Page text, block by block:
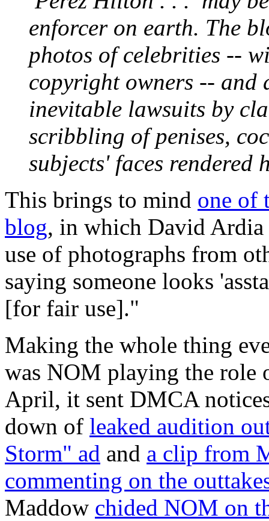
enforcer on earth. The
photos of celebrities --
copyright owners -- and
inevitable lawsuits by
scribbling of penises,
subjects' faces rendered
This brings to mind one of
blog, in which David Ardia
use of photographs from
saying someone looks
[for fair use]."
Making the whole thing
was NOM playing the
April, it sent DMCA
down of leaked audition
Storm" ad and a clip from
commenting on the
Maddow chided NOM on